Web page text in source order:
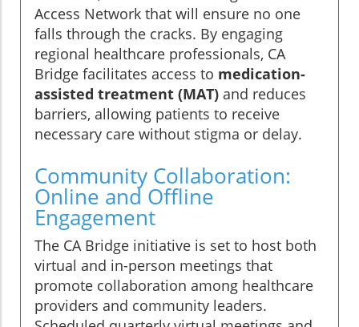
Access Network that will ensure no one
falls through the cracks. By engaging
regional healthcare professionals, CA
Bridge facilitates access to medication-
assisted treatment (MAT) and reduces
barriers, allowing patients to receive
necessary care without stigma or delay.
Community Collaboration:
Online and Offline
Engagement
The CA Bridge initiative is set to host both
virtual and in-person meetings that
promote collaboration among healthcare
providers and community leaders.